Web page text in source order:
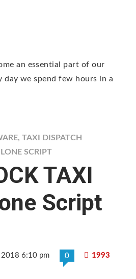
an essential part of our
day we spend few hours in a
, TAXI DISPATCH
SCRIPT
TAXI
Script
2018 6:10 pm 0 1993